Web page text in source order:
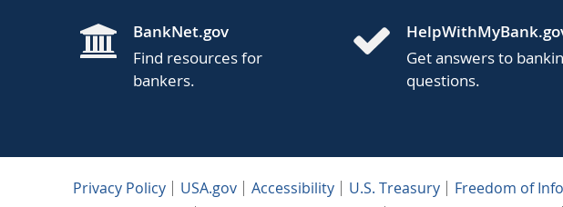
BankNet.gov
Find resources for
bankers.
Get answers to
questions.
Privacy Policy USA.gov Accessibility U.S. Treasury
Freedom of